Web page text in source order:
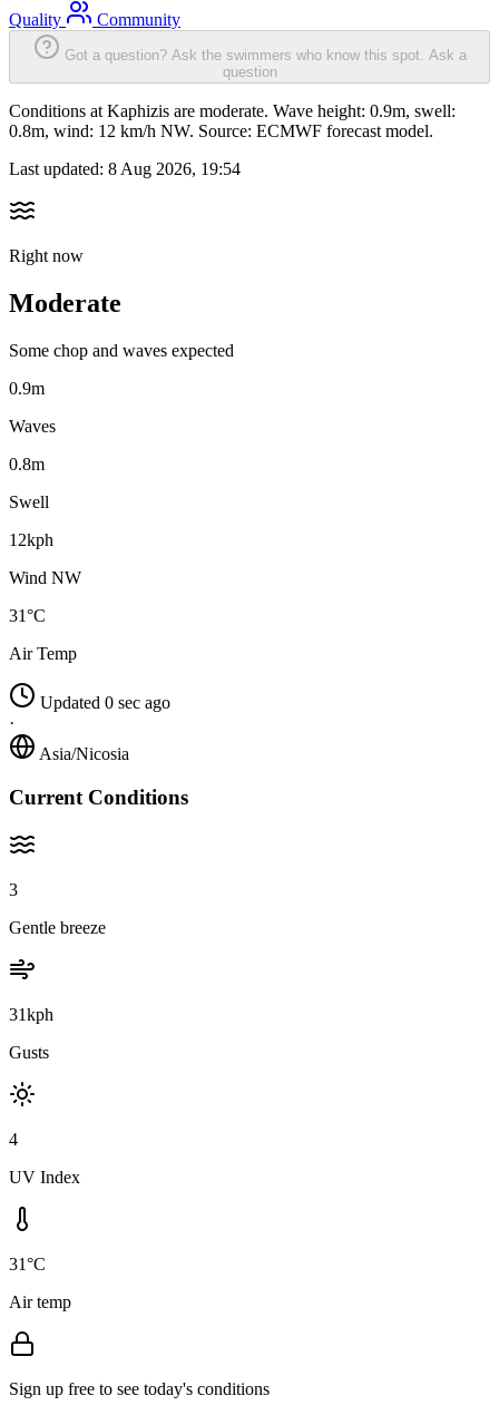
Quality
Community
Got a question? Ask the swimmers who know this spot. Ask a
question
Conditions at Kaphizis are moderate. Wave height: 0.9m, swell:
0.8m, wind: 12 km/h NW. Source: ECMWF forecast model.
Last updated: 8 Aug 2026, 19:54
Right now
Moderate
Some chop and waves expected
0.9m
Waves
0.8m
Swell
12kph
Wind NW
31°C
Air Temp
Updated 0 sec ago
·
Asia/Nicosia
Current Conditions
3
Gentle breeze
31kph
Gusts
4
UV Index
31°C
Air temp
Sign up free to see today's conditions